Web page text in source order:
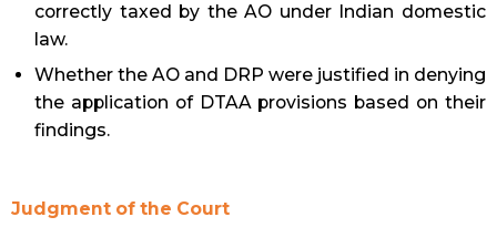
correctly taxed by the AO under Indian domestic
law.
Whether the AO and DRP were justified in denying
the application of DTAA provisions based on their
findings.
Judgment of the Court